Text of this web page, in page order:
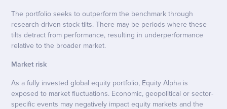
The portfolio seeks to outperform the benchmark through
research-driven stock tilts. There may be periods where these
tilts detract from performance, resulting in underperformance
relative to the broader market.
Market risk
As a fully invested global equity portfolio, Equity Alpha is
exposed to market fluctuations. Economic, geopolitical or sector-
specific events may negatively impact equity markets and the